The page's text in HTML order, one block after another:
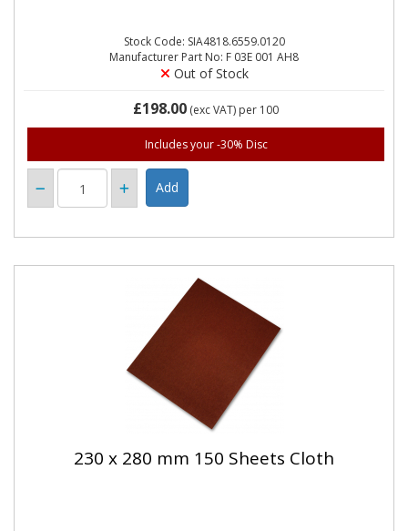
Stock Code: SIA4818.6559.0120
Manufacturer Part No: F 03E 001 AH8
Out of Stock
£198.00 (exc VAT) per 100
Includes your -30% Disc
230 x 280 mm 150 Sheets Cloth